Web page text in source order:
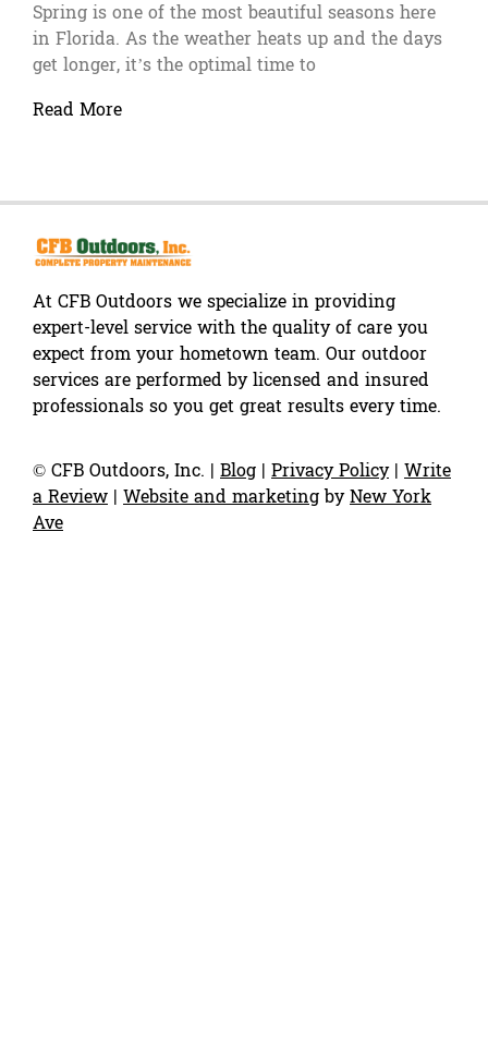
Spring is one of the most beautiful seasons here
in Florida. As the weather heats up and the days
get longer, it’s the optimal time to
Read More
At CFB Outdoors we specialize in providing
expert-level service with the quality of care you
expect from your hometown team. Our outdoor
services are performed by licensed and insured
professionals so you get great results every time.
© CFB Outdoors, Inc. | Blog | Privacy Policy| Write
a Review | Website and marketingbyNew York
Ave